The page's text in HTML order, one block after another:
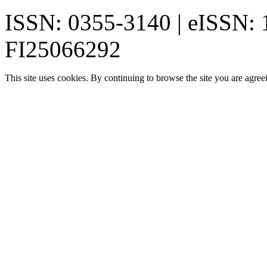
ISSN: 0355-3140 | eISSN:
FI25066292
This site uses cookies. By continuing to browse the site you are